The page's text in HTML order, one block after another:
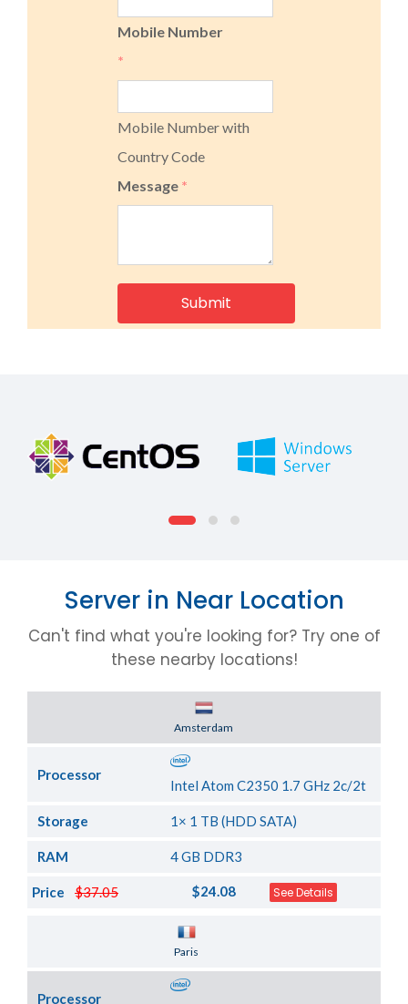
Mobile Number
*
Mobile Number with
Country Code
Message *
Server in Near Location
Can't find what you're looking for? Try one of
these nearby locations!
Amsterdam
Processor
Intel Atom C2350 1.7 GHz 2c/2t
Storage 1× 1 TB (HDD SATA)
RAM 4 GB DDR3
$37.05
Price $24.08 See Details
Paris
Processor